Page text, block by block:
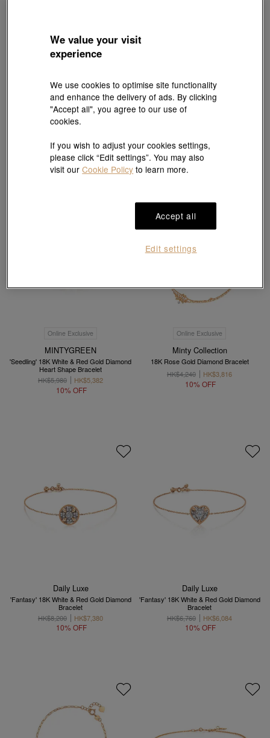
Online Exclusive
MINTYGREEN
'Seedling' 18K Rose Gold Diamond
HK$7,530
HK$6,777
10% OFF
Online Exclusive
MINTYGREEN
HK$7,530
HK$6,777
10% OFF
Online Exclusive
MINTYGREEN
'Seedling' 18K White & Red Gold Diamond
Heart Shape Bracelet
HK$5,980
HK$5,382
10% OFF
Online Exclusive
Minty Collection
18K Rose Gold Diamond Bracelet
HK$4,240
HK$3,816
10% OFF
Daily Luxe
'Fantasy' 18K White & Red Gold Diamond
Bracelet
HK$8,200
HK$7,380
10% OFF
Daily Luxe
'Fantasy' 18K White & Red Gold Diamond
Bracelet
HK$6,760
HK$6,084
10% OFF
We value your visit
experience
We use cookies to optimise site functionality
and enhance the delivery of ads. By clicking
"Accept all", you agree to our use of
cookies.
If you wish to adjust your cookies settings,
please click “Edit settings”. You may also
visit ourCookie Policy to learn more.
Accept all
Edit settings